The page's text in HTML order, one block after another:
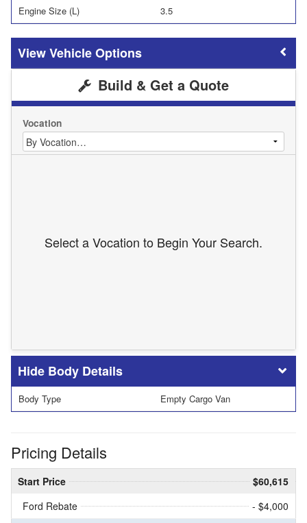
Engine Size (L) 3.5
Vehicle Options
Build & Get a Quote
Vocation
Select a Vocation to Begin Your Search.
Body Details
Body Type Empty Cargo Van
Pricing Details
Start Price
$60,615
Ford Rebate
- $4,000